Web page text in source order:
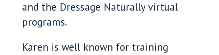
and the Dressage Naturally virtual
programs.
Karen is well known for training